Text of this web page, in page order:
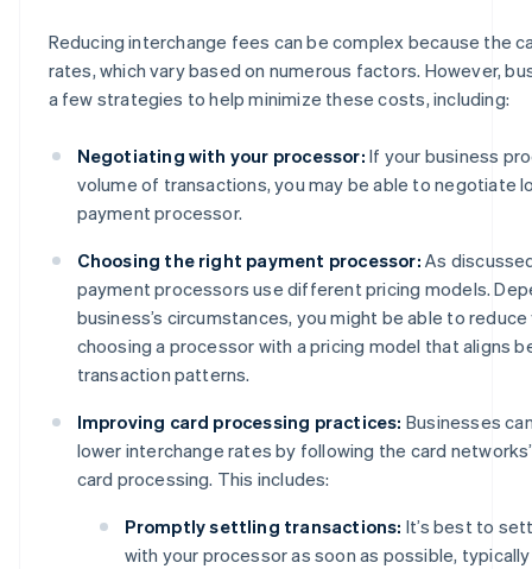
Reducing interchange fees can be complex because the
rates, which vary based on numerous factors. However,
a few strategies to help minimize these costs, including:
Negotiating with your processor: If your business
volume of transactions, you may be able to negotiate
payment processor.
Choosing the right payment processor: As
payment processors use different pricing models.
business’s circumstances, you might be able to
choosing a processor with a pricing model that aligns
transaction patterns.
Improving card processing practices: Businesses
lower interchange rates by following the card
card processing. This includes:
Promptly settling transactions: It’s best to
with your processor as soon as possible,